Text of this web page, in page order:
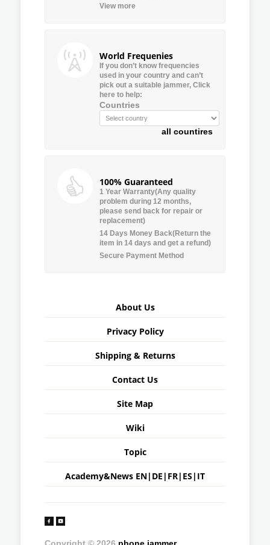
View more
World Frequenies
If you don’t know frequencies
used in your country and can’t
pick out a suitable jammer, Click
here to help:
Countries
all countires
100% Guaranteed
1 Year Warranty(Any quality
problem during 12 months,
please send back for repair or
replacement)
14 Days Money Back(Return the
item in 14 days and get a refund)
Secure Payment Method
About Us
Privacy Policy
Shipping & Returns
Contact Us
Site Map
Wiki
Topic
Academy&News EN| DE | FR| ES | IT